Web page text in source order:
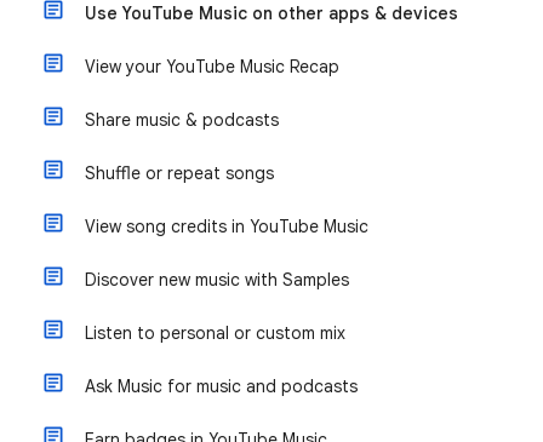
Use YouTube Music on other apps & devices
View your YouTube Music Recap
Share music & podcasts
Shuffle or repeat songs
View song credits in YouTube Music
Discover new music with Samples
Listen to personal or custom mix
Ask Music for music and podcasts